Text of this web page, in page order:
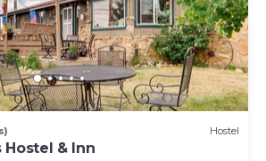
Hostel
Hostel & Inn